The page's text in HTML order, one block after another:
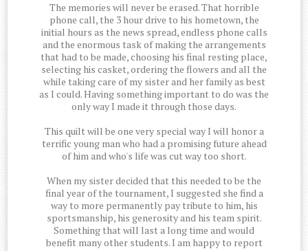
The memories will never be erased. That horrible
phone call, the 3 hour drive to his hometown, the
initial hours as the news spread, endless phone calls
and the enormous task of making the arrangements
that had to be made, choosing his final resting place,
selecting his casket, ordering the flowers and all the
while taking care of my sister and her family as best
as I could. Having something important to do was the
only way I made it through those days.
This quilt will be one very special way I will honor a
terrific young man who had a promising future ahead
of him and who's life was cut way too short.
When my sister decided that this needed to be the
final year of the tournament, I suggested she find a
way to more permanently pay tribute to him, his
sportsmanship, his generosity and his team spirit.
Something that will last a long time and would
benefit many other students. I am happy to report